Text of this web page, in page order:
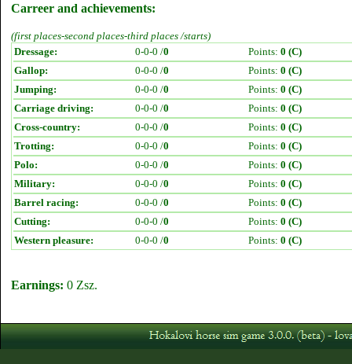
Carreer and achievements:
(first places-second places-third places /starts)
Dressage:
0-0-0 /0 Points: 0 (C)
Gallop:
0-0-0 /0 Points: 0 (C)
Jumping:
0-0-0 /0 Points: 0 (C)
Carriage driving:
0-0-0 /0 Points: 0 (C)
Cross-country:
0-0-0 /0 Points: 0 (C)
Trotting:
0-0-0 /0 Points: 0 (C)
Polo:
0-0-0 /0 Points: 0 (C)
Military:
0-0-0 /0 Points: 0 (C)
Barrel racing:
0-0-0 /0 Points: 0 (C)
Cutting:
0-0-0 /0 Points: 0 (C)
Western pleasure:
0-0-0 /0 Points: 0 (C)
Earnings: 0 Zsz.